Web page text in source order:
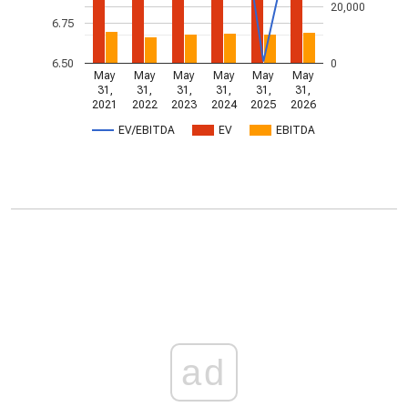
EV/EBITDA EV EBITDA
May
31,
2021
May
31,
2022
May
31,
2023
May
31,
2024
May
31,
2025
May
31,
2026
6.50
6.75
0
20,000
ad